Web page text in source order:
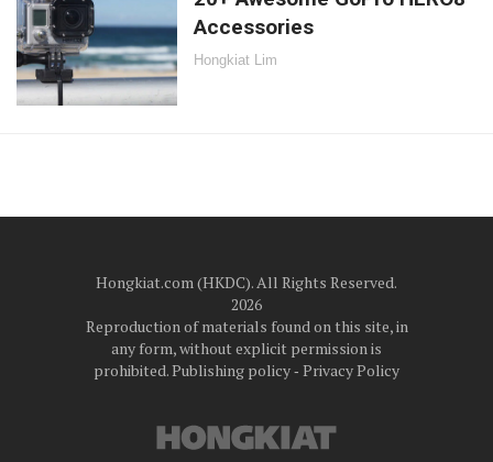
Accessories
Hongkiat Lim
Hongkiat.com (HKDC). All Rights Reserved.
2026
Reproduction of materials found on this site, in
any form, without explicit permission is
prohibited.Publishing policy‐ Privacy Policy